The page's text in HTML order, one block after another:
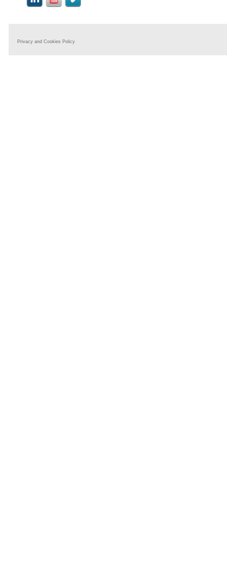
Privacy and Cookies Policy